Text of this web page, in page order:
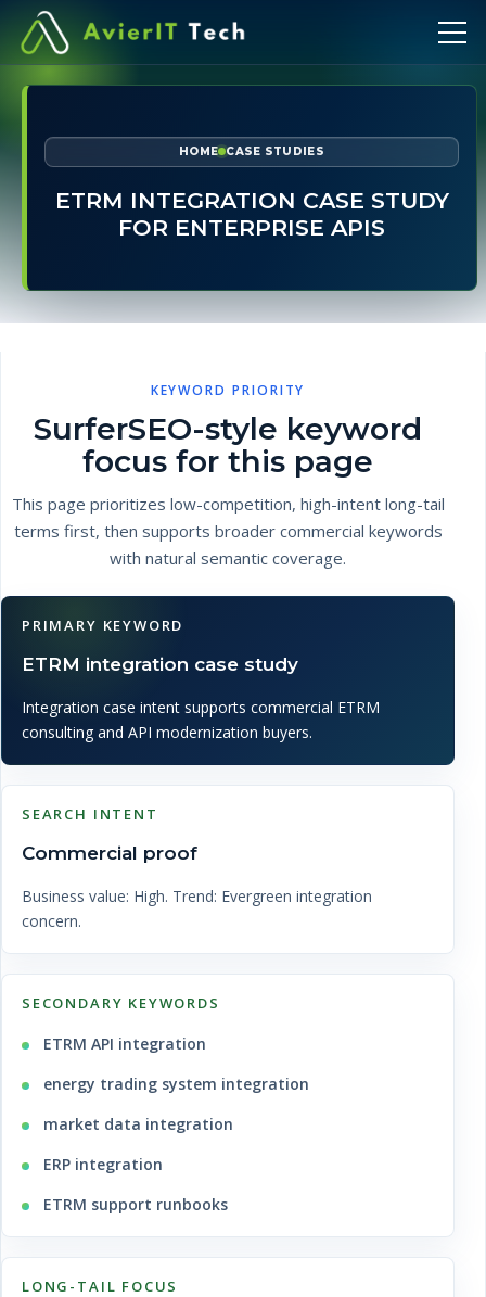
HOME CASE STUDIES
ETRM INTEGRATION CASE STUDY
FOR ENTERPRISE APIS
KEYWORD PRIORITY
SurferSEO-style keyword
focus for this page
This page prioritizes low-competition, high-intent long-tail
terms first, then supports broader commercial keywords
with natural semantic coverage.
PRIMARY KEYWORD
ETRM integration case study
Integration case intent supports commercial ETRM
consulting and API modernization buyers.
SEARCH INTENT
Commercial proof
Business value: High. Trend: Evergreen integration
concern.
SECONDARY KEYWORDS
ETRM API integration
energy trading system integration
market data integration
ERP integration
ETRM support runbooks
LONG-TAIL FOCUS